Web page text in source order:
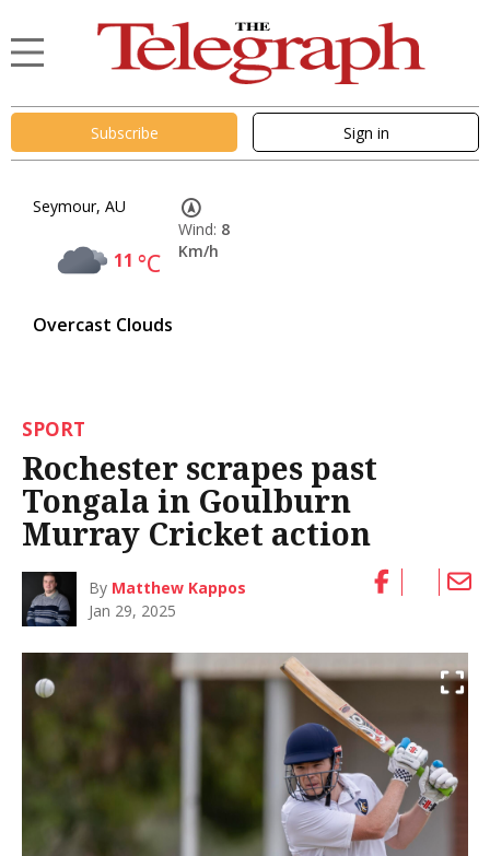
Subscribe Sign in
Seymour, AU
11 °C
Overcast Clouds
Wind: 8
Km/h
SPORT
Rochester scrapes past
Tongala in Goulburn
Murray Cricket action
By Matthew Kappos
Jan 29, 2025